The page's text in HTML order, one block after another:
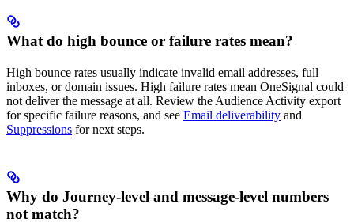
What do high bounce or failure rates mean?
High bounce rates usually indicate invalid email addresses, full
inboxes, or domain issues. High failure rates mean OneSignal could
not deliver the message at all. Review the Audience Activity export
for specific failure reasons, and see Email deliverability and
Suppressions for next steps.
Why do Journey-level and message-level numbers
not match?